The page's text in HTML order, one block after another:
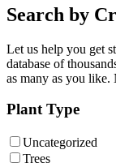
Search by
Let us help you get
database of
as many as you like.
Plant Type
Uncategorized
Trees